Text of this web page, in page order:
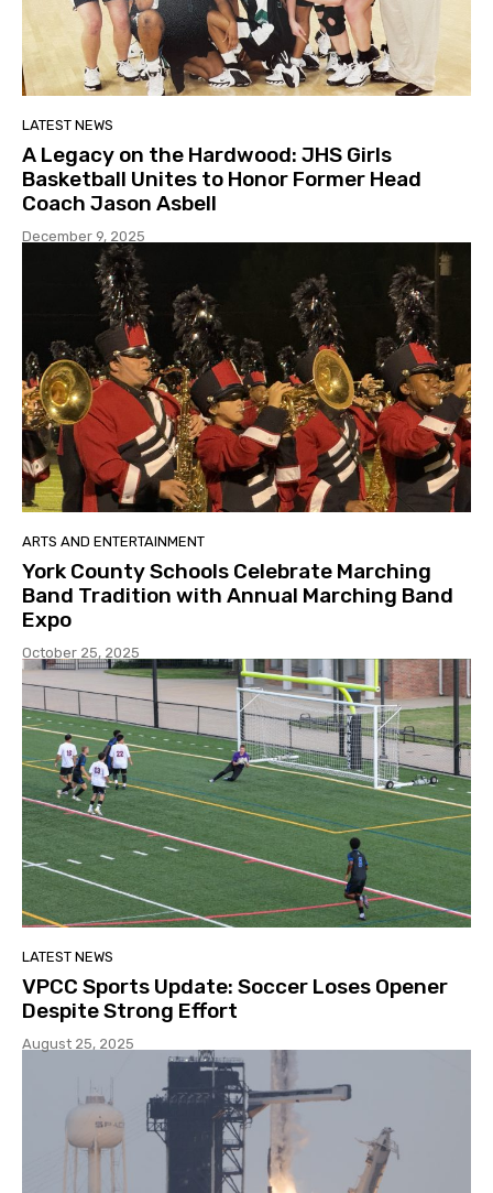
LATEST NEWS
A Legacy on the Hardwood: JHS Girls
Basketball Unites to Honor Former Head
Coach Jason Asbell
December 9, 2025
ARTS AND ENTERTAINMENT
York County Schools Celebrate Marching
Band Tradition with Annual Marching Band
Expo
October 25, 2025
LATEST NEWS
VPCC Sports Update: Soccer Loses Opener
Despite Strong Effort
August 25, 2025